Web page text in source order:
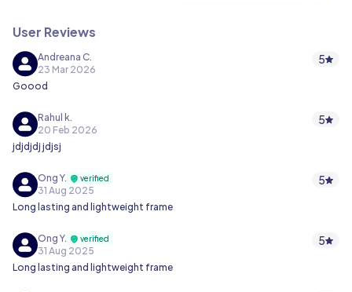
User Reviews
Andreana C.
23 Mar 2026
5
Goood
Rahul k.
20 Feb 2026
5
jdjdjdj jdjsj
Ong Y. verified
31 Aug 2025
5
Long lasting and lightweight frame
Ong Y. verified
31 Aug 2025
5
Long lasting and lightweight frame